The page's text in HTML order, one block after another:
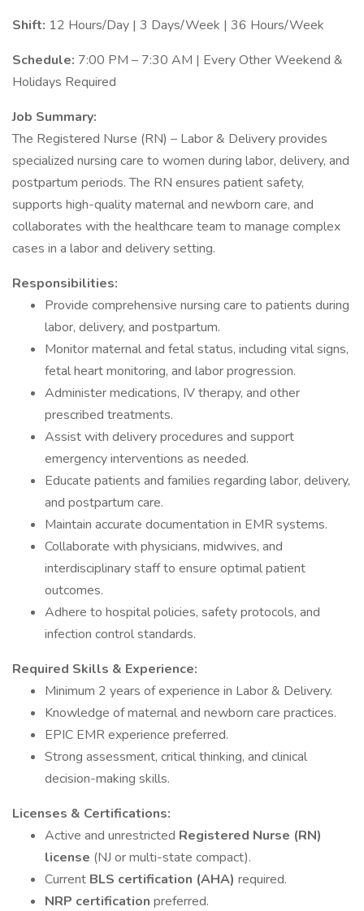
Shift: 12 Hours/Day | 3 Days/Week | 36 Hours/Week
Schedule: 7:00 PM – 7:30 AM | Every Other Weekend &
Holidays Required
Job Summary:
The Registered Nurse (RN) – Labor & Delivery provides
specialized nursing care to women during labor, delivery, and
postpartum periods. The RN ensures patient safety,
supports high-quality maternal and newborn care, and
collaborates with the healthcare team to manage complex
cases in a labor and delivery setting.
Responsibilities:
Provide comprehensive nursing care to patients during
labor, delivery, and postpartum.
Monitor maternal and fetal status, including vital signs,
fetal heart monitoring, and labor progression.
Administer medications, IV therapy, and other
prescribed treatments.
Assist with delivery procedures and support
emergency interventions as needed.
Educate patients and families regarding labor, delivery,
and postpartum care.
Maintain accurate documentation in EMR systems.
Collaborate with physicians, midwives, and
interdisciplinary staff to ensure optimal patient
outcomes.
Adhere to hospital policies, safety protocols, and
infection control standards.
Required Skills & Experience:
Minimum 2 years of experience in Labor & Delivery.
Knowledge of maternal and newborn care practices.
EPIC EMR experience preferred.
Strong assessment, critical thinking, and clinical
decision-making skills.
Licenses & Certifications:
Active and unrestricted Registered Nurse (RN)
license (NJ or multi-state compact).
Current BLS certification (AHA) required.
NRP certification preferred.